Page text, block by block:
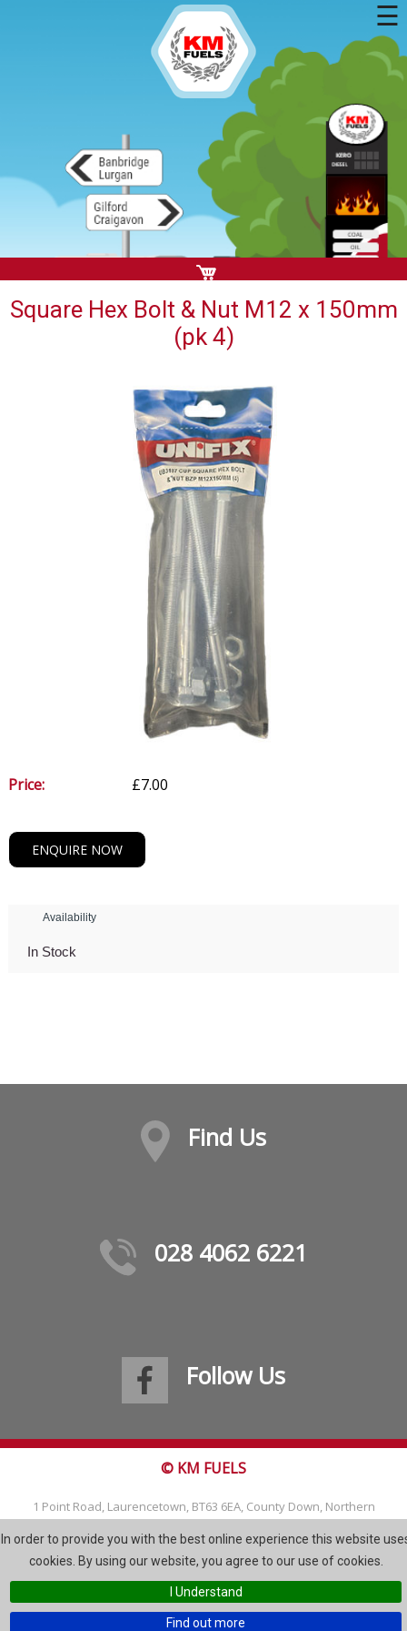
In order to provide you with the best online experience this website
cookies. By using our website, you agree to our use of cookies.
I Understand
Find out more
☰
Square Hex Bolt & Nut M12 x 150mm
(pk 4)
Price: £7.00
ENQUIRE NOW
Availability
In Stock
Find Us
028 4062 6221
Follow Us
© KM FUELS
1 Point Road, Laurencetown, BT63 6EA, County Down, Northern
Tel: 028 4062 6221
Site Map